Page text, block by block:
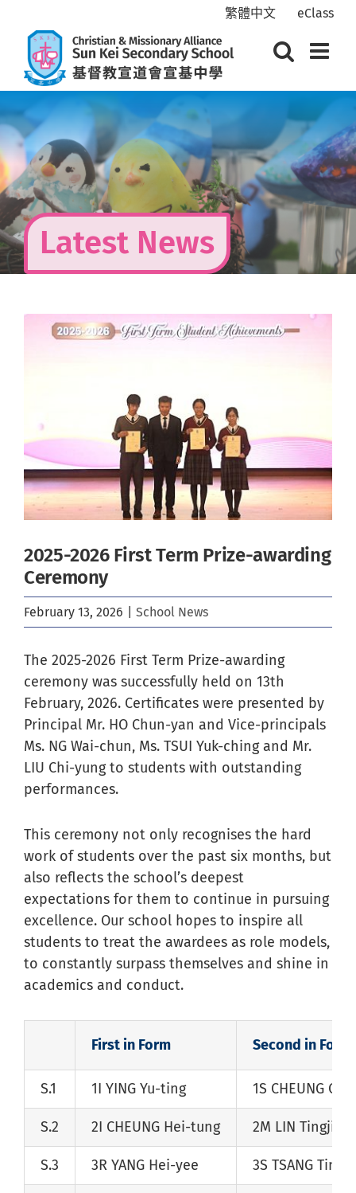
content
繁體中文 eClass
Latest News
View
Larger
2025-2026 First Term Prize-awarding
Ceremony
February 13, 2026 School News
The 2025-2026 First Term Prize-awarding
ceremony was successfully held on 13th
February, 2026. Certificates were presented by
Principal Mr. HO Chun-yan and Vice-principals
Ms. NG Wai-chun, Ms. TSUI Yuk-ching and Mr.
LIU Chi-yung to students with outstanding
performances.
This ceremony not only recognises the hard
work of students over the past six months, but
also reflects the school’s deepest
expectations for them to continue in pursuing
excellence. Our school hopes to inspire all
students to treat the awardees as role models,
to constantly surpass themselves and shine in
academics and conduct.
First in Form Second in Form
S.1 1I YING Yu-ting 1S CHEUNG
S.2 2I CHEUNG Hei-tung 2M LIN Tingjian
S.3 3R YANG Hei-yee 3S TSANG Tin-